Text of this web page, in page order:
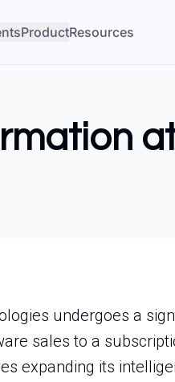
ProductResources
undergoes a
sales to a
expanding its